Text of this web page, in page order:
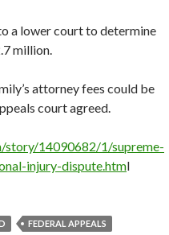
a lower court to determine
million.
attorney fees could be
court agreed.
14090682/1/supreme-
injury-dispute.html
FEDERAL APPEALS